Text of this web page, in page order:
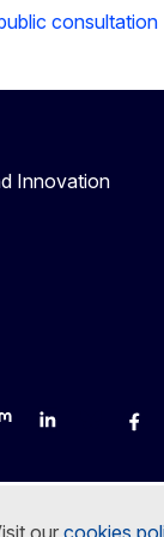
ourcookies
consultation
Innovation
MastodonLinkedInBluesky
on our